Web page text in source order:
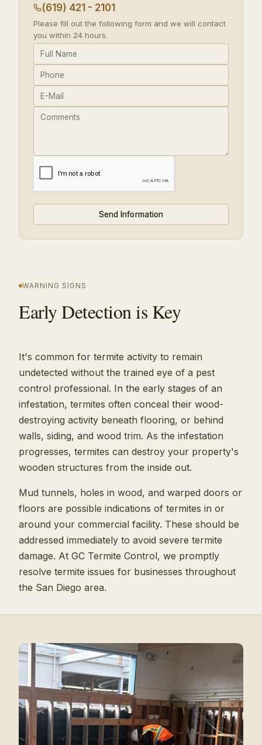
(619) 421 - 2101
Please fill out the following form and we will contact
you within 24 hours.
WARNING SIGNS
Early Detection is Key
It's common for termite activity to remain
undetected without the trained eye of a pest
control professional. In the early stages of an
infestation, termites often conceal their wood-
destroying activity beneath flooring, or behind
walls, siding, and wood trim. As the infestation
progresses, termites can destroy your property's
wooden structures from the inside out.
Mud tunnels, holes in wood, and warped doors or
floors are possible indications of termites in or
around your commercial facility. These should be
addressed immediately to avoid severe termite
damage. At GC Termite Control, we promptly
resolve termite issues for businesses throughout
the San Diego area.